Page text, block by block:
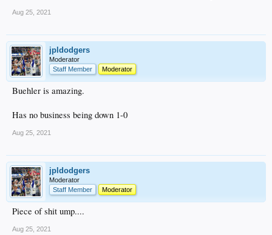
Aug 25, 2021
jpldodgers
Moderator
Staff Member
Moderator
Buehler is amazing.
Has no business being down 1-0
Aug 25, 2021
jpldodgers
Moderator
Staff Member
Moderator
Piece of shit ump....
Aug 25, 2021